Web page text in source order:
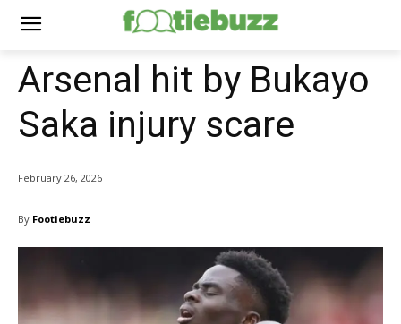
Arsenal hit by Bukayo
Saka injury scare
February 26, 2026
By Footiebuzz